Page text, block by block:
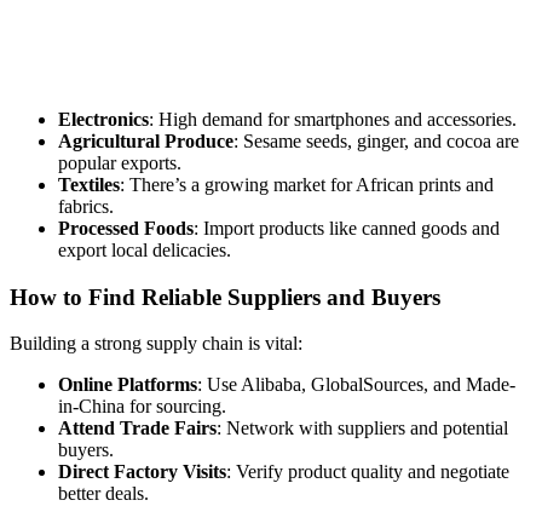
Electronics: High demand for smartphones and accessories.
Agricultural Produce: Sesame seeds, ginger, and cocoa are
popular exports.
Textiles: There’s a growing market for African prints and
fabrics.
Processed Foods: Import products like canned goods and
export local delicacies.
How to Find Reliable Suppliers and Buyers
Building a strong supply chain is vital:
Online Platforms: Use Alibaba, GlobalSources, and Made-
in-China for sourcing.
Attend Trade Fairs: Network with suppliers and potential
buyers.
Direct Factory Visits: Verify product quality and negotiate
better deals.